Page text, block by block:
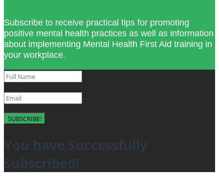
Subscribe to receive practical tips for promoting
positive mental health practices as well as information
about implementing Mental Health First Aid training in
your workplace.
SUBSCRIBE!
You have Successfully
Subscribed!